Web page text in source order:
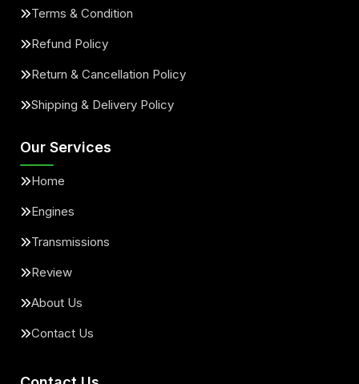
Terms & Condition
Refund Policy
Return & Cancellation Policy
Shipping & Delivery Policy
Our Services
Home
Engines
Transmissions
Review
About Us
Contact Us